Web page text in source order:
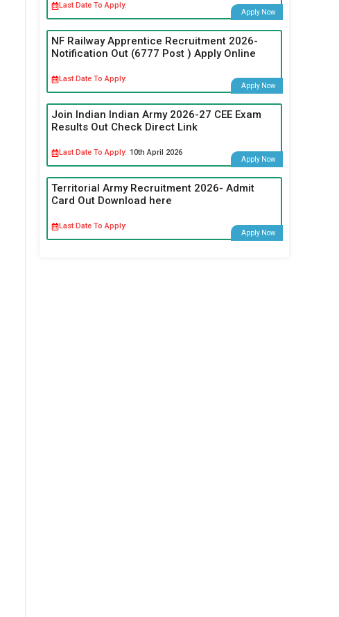
Last Date To Apply:
Apply Now
NF Railway Apprentice Recruitment 2026-
Notification Out (6777 Post ) Apply Online
Last Date To Apply:
Apply Now
Join Indian Indian Army 2026-27 CEE Exam
Results Out Check Direct Link
Last Date To Apply: 10th April 2026
Apply Now
Territorial Army Recruitment 2026- Admit
Card Out Download here
Last Date To Apply:
Apply Now